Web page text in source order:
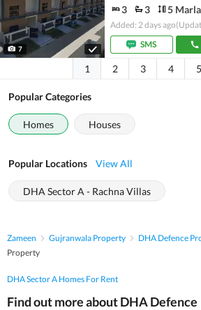
7
3 3 5 Marla
Added: 2 days ago
SMS
1 2 3 4 5
Popular Categories
Homes Houses
Popular Locations View All
DHA Sector A - Rachna Villas
Zameen Gujranwala Property DHA Defence
Property
DHA Sector A Homes For Rent
Find out more about DHA Defence